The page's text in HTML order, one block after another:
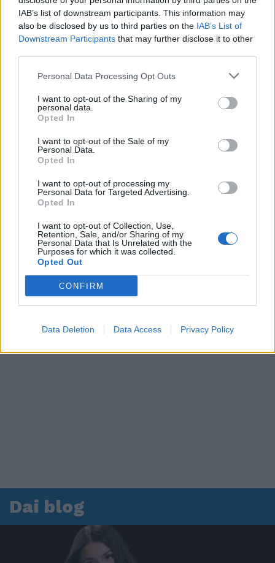
IAB’s list of downstream participants. This information may
also be disclosed by us to third parties on the IAB’s List of
Downstream Participants that may further disclose it to other
Personal Data Processing Opt Outs
I want to opt-out of the Sharing of my
personal data.
Opted In
I want to opt-out of the Sale of my
Personal Data.
Opted In
I want to opt-out of processing my
Personal Data for Targeted Advertising.
Opted In
I want to opt-out of Collection, Use,
Retention, Sale, and/or Sharing of my
Personal Data that Is Unrelated with the
Purposes for which it was collected.
Opted Out
CONFIRM
Data Deletion Data Access Privacy Policy
00:00 01:16
Leonardo Maria Del Vecchio dall'ex compagna
in ospedale. Le dichiarazioni ai giornalisti
Dai blog